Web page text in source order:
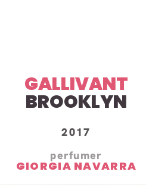
GALLIVANT
BROOKLYN
2017
perfumer
GIORGIA NAVARRA